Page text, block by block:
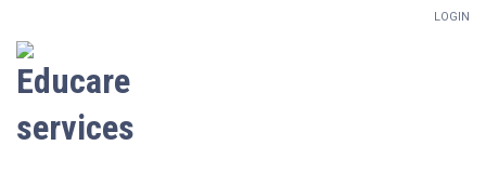
LOGIN